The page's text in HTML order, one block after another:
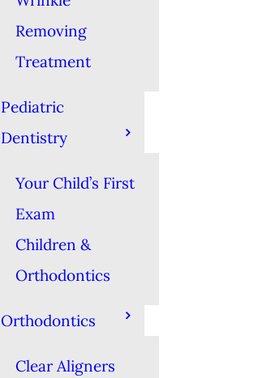
Removing
Treatment
Pediatric
Dentistry
Your Child’s First
Exam
Children &
Orthodontics
Orthodontics
Clear Aligners